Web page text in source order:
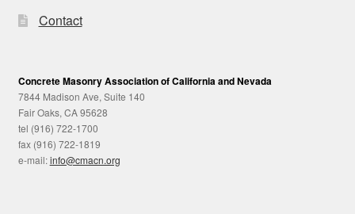
Contact
Concrete Masonry Association of California and Nevada
7844 Madison Ave, Suite 140
Fair Oaks, CA 95628
tel (916) 722-1700
fax (916) 722-1819
e-mail:info@cmacn.org